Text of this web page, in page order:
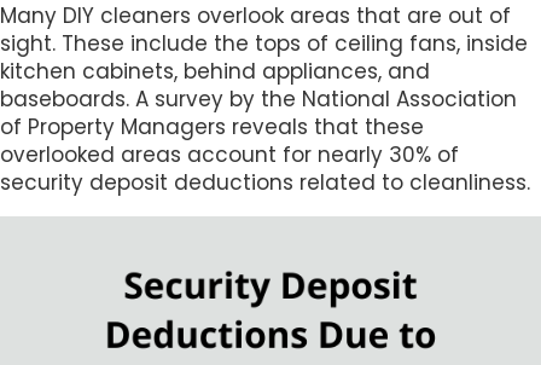
Many DIY cleaners overlook areas that are out of
sight. These include the tops of ceiling fans, inside
kitchen cabinets, behind appliances, and
baseboards. A survey by the National Association
of Property Managers reveals that these
overlooked areas account for nearly 30% of
security deposit deductions related to cleanliness.